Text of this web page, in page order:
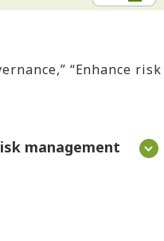
“Enhance
management